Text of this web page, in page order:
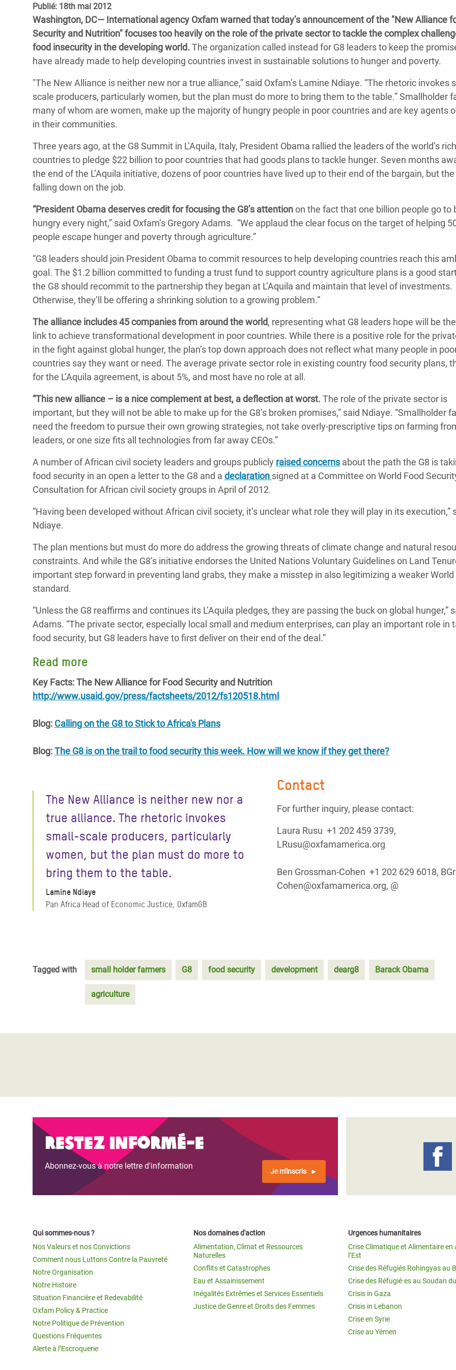
Conflits et Catastrophes
Inégalités Extrêmes et
Services Essentiels
Inequality and Rights in a
Digital Age
Gender, Rights, and Justice
Alimentaire en Afrique de
l’Est
Crise au Yémen
Crise des Réfugiés Rohingyas
au Bangladesh
Crise des Réfugié·es au
Crise en Syrie
#MonClimatMonAvenir
Mettons Fin à la Souffrance qui se Cache
Derrière notre Alimentation
Les Violences Faites aux Femmes et aux
Filles, Ça Suffit !
Publié: 18th mai 2012
Washington, DC— International agency Oxfam warned that today’s announcement of the "New Alliance
Security and Nutrition" focuses too heavily on the role of the private sector to tackle the complex
food insecurity in the developing world. The organization called instead for G8 leaders to keep the
have already made to help developing countries invest in sustainable solutions to hunger and poverty.
"The New Alliance is neither new nor a true alliance,” said Oxfam’s Lamine Ndiaye. “The rhetoric invokes
scale producers, particularly women, but the plan must do more to bring them to the table.” Smallholder
many of whom are women, make up the majority of hungry people in poor countries and are key agents
in their communities.
Three years ago, at the G8 Summit in L’Aquila, Italy, President Obama rallied the leaders of the world’s
countries to pledge $22 billion to poor countries that had goods plans to tackle hunger. Seven months
the end of the L’Aquila initiative, dozens of poor countries have lived up to their end of the bargain, but the
falling down on the job.
“President Obama deserves credit for focusing the G8’s attentionon the fact that one billion people go to
hungry every night,” said Oxfam’s Gregory Adams. “We applaud the clear focus on the target of helping
people escape hunger and poverty through agriculture.”
“G8 leaders should join President Obama to commit resources to help developing countries reach this
goal. The $1.2 billion committed to funding a trust fund to support country agriculture plans is a good
the G8 should recommit to the partnership they began at L’Aquila and maintain that level of investments.
Otherwise, they’ll be offering a shrinking solution to a growing problem.”
The alliance includes 45 companies from around the world, representing what G8 leaders hope will be
link to achieve transformational development in poor countries. While there is a positive role for the
in the fight against global hunger, the plan’s top down approach does not reflect what many people in
countries say they want or need. The average private sector role in existing country food security plans,
for the L’Aquila agreement, is about 5%, and most have no role at all.
“This new alliance – is a nice complement at best, a deflection at worst. The role of the private sector is
important, but they will not be able to make up for the G8’s broken promises,” said Ndiaye. “Smallholder
need the freedom to pursue their own growing strategies, not take overly-prescriptive tips on farming
leaders, or one size fits all technologies from far away CEOs.”
A number of African civil society leaders and groups publicly raised concernsabout the path the G8 is
food security in an open a letter to the G8 and a declaration signed at a Committee on World Food
Consultation for African civil society groups in April of 2012.
“Having been developed without African civil society, it’s unclear what role they will play in its execution,”
Ndiaye.
The plan mentions but must do more do address the growing threats of climate change and natural
constraints. And while the G8’s initiative endorses the United Nations Voluntary Guidelines on Land
important step forward in preventing land grabs, they make a misstep in also legitimizing a weaker World
standard.
“Unless the G8 reaffirms and continues its L’Aquila pledges, they are passing the buck on global hunger,”
Adams. “The private sector, especially local small and medium enterprises, can play an important role in
food security, but G8 leaders have to first deliver on their end of the deal.”
Read more
Key Facts: The New Alliance for Food Security and Nutrition
http://www.usaid.gov/press/factsheets/2012/fs120518.html
Blog: Calling on the G8 to Stick to Africa's Plans
Blog:The G8 is on the trail to food security this week. How will we know if they get there?
The New Alliance is neither new nor a
true alliance. The rhetoric invokes
small-scale producers, particularly
women, but the plan must do more to
bring them to the table.
Lamine Ndiaye
Pan Africa Head of Economic Justice, OxfamGB
Contact
For further inquiry, please contact:
Laura Rusu +1 202 459 3739,
LRusu@oxfamamerica.org
Ben Grossman-Cohen +1 202 629 6018,
Cohen@oxfamamerica.org, @
Tagged with small holder farmers G8 food security development dearg8 Barack Obama
agriculture
Restez informé-e
Abonnez-vous à notre lettre d'information
Je m'inscris
Qui sommes-nous ?
Nos Valeurs et nos Convictions
Comment nous Luttons Contre la Pauvreté
Notre Organisation
Notre Histoire
Situation Financière et Redevabilité
Oxfam Policy & Practice
Notre Politique de Prévention
Questions Fréquentes
Alerte à l’Escroquerie
Nos domaines d'action
Alimentation, Climat et Ressources
Naturelles
Conflits et Catastrophes
Eau et Assainissement
Inégalités Extrêmes et Services Essentiels
Justice de Genre et Droits des Femmes
Urgences humanitaires
Crise Climatique et Alimentaire en
l’Est
Crise des Réfugiés Rohingyas au
Crise des Réfugié·es au Soudan
Crisis in Gaza
Crisis in Lebanon
Crise en Syrie
Crise au Yémen